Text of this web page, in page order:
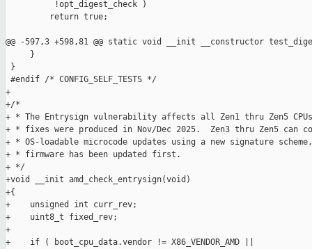
          !opt_digest_check )
         return true;
@@ -597,3 +598,81 @@ static void __init __constructor
     }
}
#endif /* CONFIG_SELF_TESTS */
+
+/*
+ * The Entrysign vulnerability affects all Zen1 thru Zen5
+ * fixes were produced in Nov/Dec 2025.  Zen3 thru Zen5 can
+ * OS-loadable microcode updates using a new signature
+ * firmware has been updated first.
+ */
+void __init amd_check_entrysign(void)
+{
+    unsigned int curr_rev;
+    uint8_t fixed_rev;
+
+    if ( boot_cpu_data.vendor != X86_VENDOR_AMD ||